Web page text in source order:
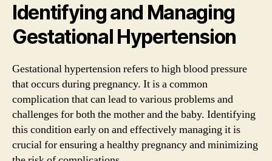
Identifying and Managing
Gestational Hypertension
Gestational hypertension refers to high blood pressure
that occurs during pregnancy. It is a common
complication that can lead to various problems and
challenges for both the mother and the baby. Identifying
this condition early on and effectively managing it is
crucial for ensuring a healthy pregnancy and minimizing